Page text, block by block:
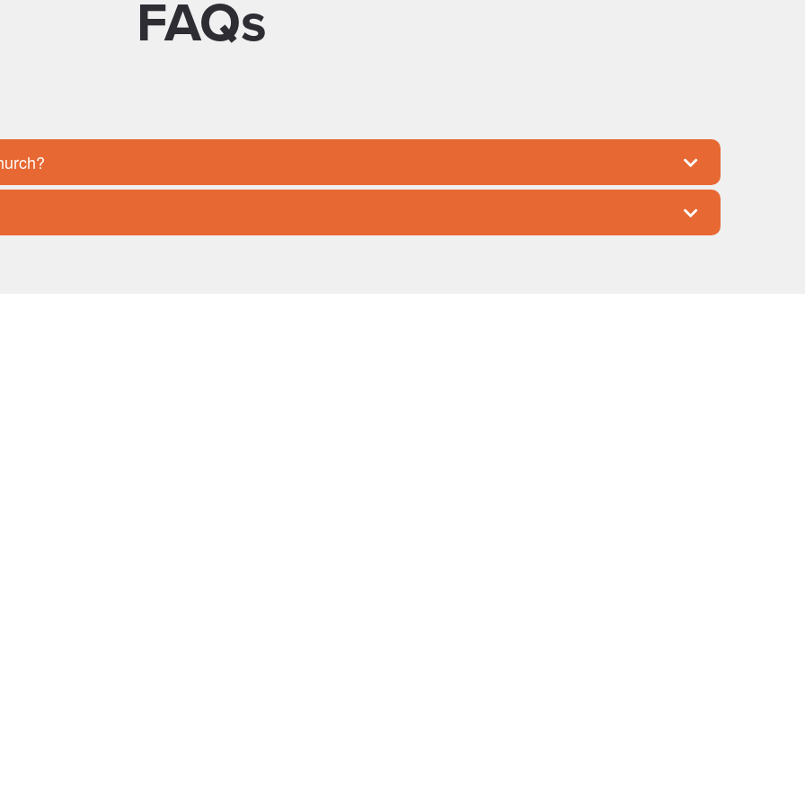
FAQs